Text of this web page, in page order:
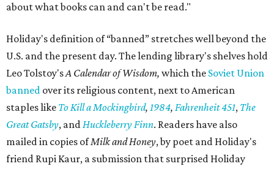
about what books can and can't be read."
Holiday's definition of “banned” stretches well beyond the
U.S. and the present day. The lending library's shelves hold
Leo Tolstoy'sA Calendar of Wisdom, which the Soviet Union
banned over its religious content, next to American
staples like To Kill a Mockingbird, 1984, Fahrenheit 451, The
Great Gatsby, andHuckleberry Finn. Readers have also
mailed in copies ofMilk and Honey, by poet and Holiday's
friend Rupi Kaur, a submission that surprised Holiday